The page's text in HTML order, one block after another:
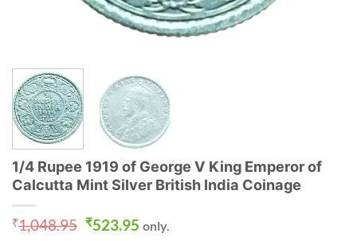
1/4 Rupee 1919 of George V King Emperor of
Calcutta Mint Silver British India Coinage
₹1,048.95 Original
₹523.95Current
only.